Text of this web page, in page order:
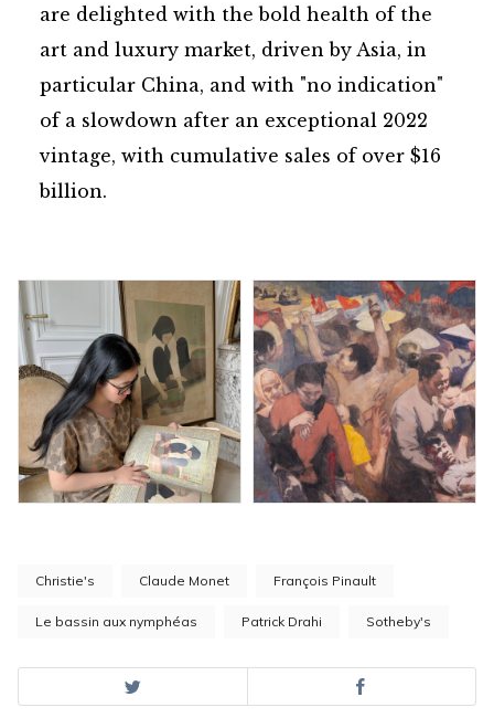
are delighted with the bold health of the
art and luxury market, driven by Asia, in
particular China, and with "no indication"
of a slowdown after an exceptional 2022
vintage, with cumulative sales of over $16
billion.
Christie's Claude Monet François Pinault
Le bassin aux nymphéas Patrick Drahi Sotheby's